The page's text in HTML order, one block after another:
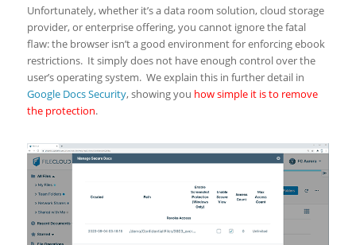
Unfortunately, whether it’s a data room solution, cloud storage
provider, or enterprise offering, you cannot ignore the fatal
flaw: the browser isn’t a good environment for enforcing ebook
restrictions. It simply does not have enough control over the
user’s operating system. We explain this in further detail in
Google Docs Security, showing you how simple it is to remove
the protection.